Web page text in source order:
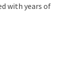
with years of